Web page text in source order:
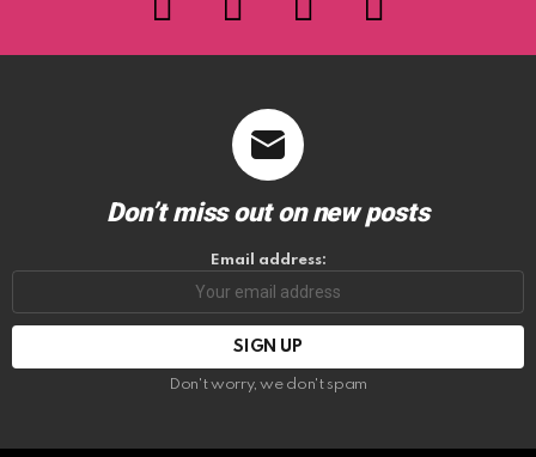
Don’t miss out on new posts
Email address:
Don't worry, we don't spam